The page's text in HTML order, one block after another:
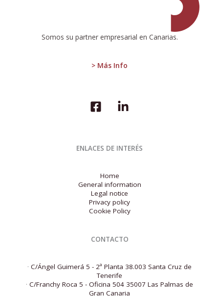
Somos su partner empresarial en Canarias.
> Más Info
2024,
ENLACES DE INTERÉS
Home
General information
Legal notice
Privacy policy
Cookie Policy
CONTACTO
· C/Ángel Guimerá 5 - 2ª Planta 38.003 Santa Cruz de
Tenerife
· C/Franchy Roca 5 - Oficina 504 35007 Las Palmas de
Gran Canaria